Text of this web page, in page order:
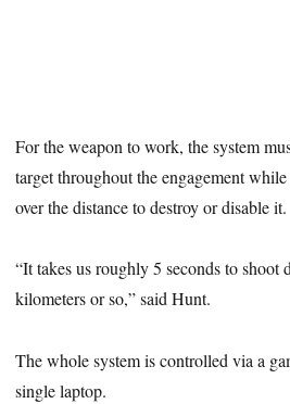
For the weapon to work, the system
target throughout the engagement
over the distance to destroy or disable it.
“It takes us roughly 5 seconds to shoot
kilometers or so,” said Hunt.
The whole system is controlled via a
single laptop.